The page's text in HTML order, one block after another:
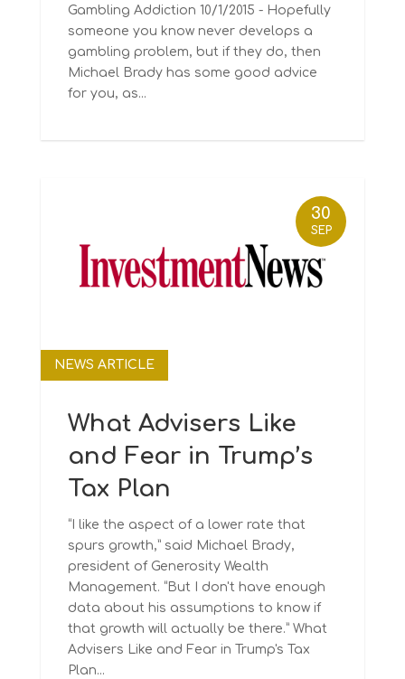
Gambling Addiction 10/1/2015 - Hopefully
someone you know never develops a
gambling problem, but if they do, then
Michael Brady has some good advice
for you, as...
What Advisers Like
and Fear in Trump’s
Tax Plan
NEWS ARTICLE
“I like the aspect of a lower rate that
spurs growth,” said Michael Brady,
president of Generosity Wealth
Management. “But I don't have enough
data about his assumptions to know if
that growth will actually be there.” What
Advisers Like and Fear in Trump's Tax
Plan...
30
SEP